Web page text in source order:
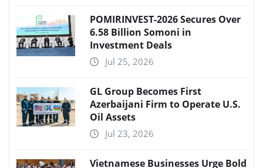
POMIRINVEST-2026 Secures Over
6.58 Billion Somoni in
Investment Deals
Jul 25, 2026
GL Group Becomes First
Azerbaijani Firm to Operate U.S.
Oil Assets
Jul 23, 2026
Vietnamese Businesses Urge Bold